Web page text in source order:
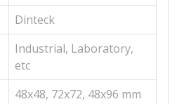
Dinteck
Industrial, Laboratory,
etc
48x48, 72x72, 48x96 mm